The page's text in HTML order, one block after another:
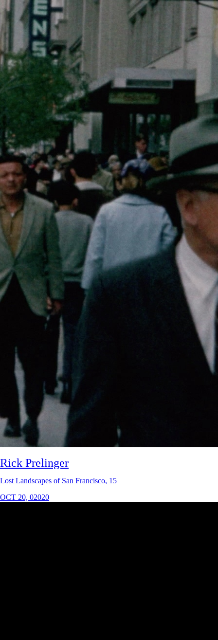
Rick Prelinger
Lost Landscapes of San Francisco, 15
OCT 20, 02020